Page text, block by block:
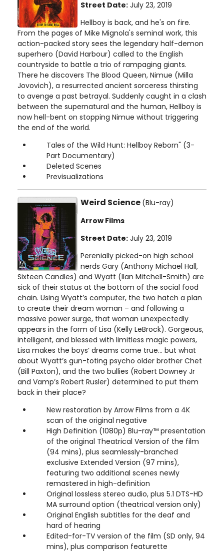
Street Date: July 23, 2019
Hellboy is back, and he's on fire.
From the pages of Mike Mignola's seminal work, this
action-packed story sees the legendary half-demon
superhero (David Harbour) called to the English
countryside to battle a trio of rampaging giants.
There he discovers The Blood Queen, Nimue (Milla
Jovovich), a resurrected ancient sorceress thirsting
to avenge a past betrayal. Suddenly caught in a clash
between the supernatural and the human, Hellboy is
now hell-bent on stopping Nimue without triggering
the end of the world.
Tales of the Wild Hunt: Hellboy Reborn" (3-
Part Documentary)
Deleted Scenes
Previsualizations
Weird Science (Blu-ray)
Arrow Films
Street Date: July 23, 2019
Perenially picked-on high school
nerds Gary (Anthony Michael Hall,
Sixteen Candles) and Wyatt (Ilan Mitchell-Smith) are
sick of their status at the bottom of the social food
chain. Using Wyatt’s computer, the two hatch a plan
to create their dream woman – and following a
massive power surge, that woman unexpectedly
appears in the form of Lisa (Kelly LeBrock). Gorgeous,
intelligent, and blessed with limitless magic powers,
Lisa makes the boys’ dreams come true… but what
about Wyatt’s gun-toting psycho older brother Chet
(Bill Paxton), and the two bullies (Robert Downey Jr
and Vamp’s Robert Rusler) determined to put them
back in their place?
New restoration by Arrow Films from a 4K
scan of the original negative
High Definition (1080p) Blu-ray™ presentation
of the original Theatrical Version of the film
(94 mins), plus seamlessly-branched
exclusive Extended Version (97 mins),
featuring two additional scenes newly
remastered in high-definition
Original lossless stereo audio, plus 5.1 DTS-HD
MA surround option (theatrical version only)
Original English subtitles for the deaf and
hard of hearing
Edited-for-TV version of the film (SD only, 94
mins), plus comparison featurette